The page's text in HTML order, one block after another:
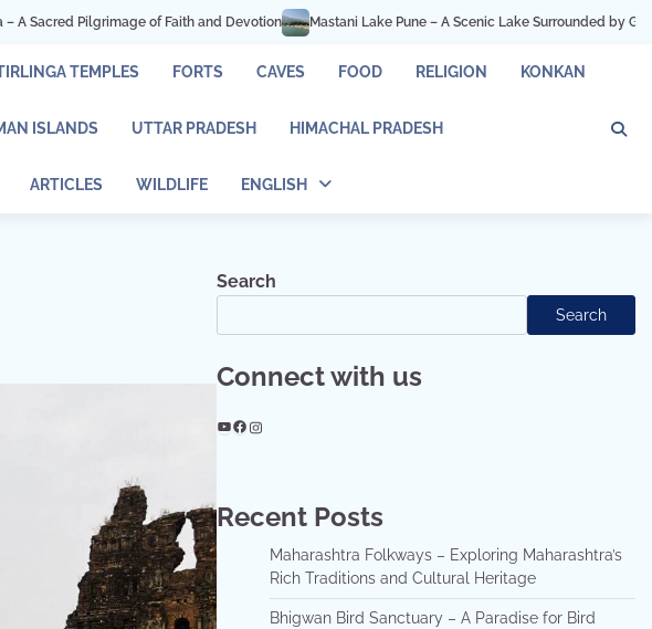
Mastani Lake Pune – A Scenic Lake Surrounded by Green Hills Hadshi Temple Pune –
TEMPLES FORTS CAVES FOOD RELIGION KONKAN
ISLANDS UTTAR PRADESH HIMACHAL PRADESH
ARTICLES WILDLIFE ENGLISH
Search
Search
Connect with us
YouTube
Facebook
Instagram
Recent Posts
Maharashtra Folkways – Exploring Maharashtra’s
Rich Traditions and Cultural Heritage
Bhigwan Bird Sanctuary – A Paradise for Bird